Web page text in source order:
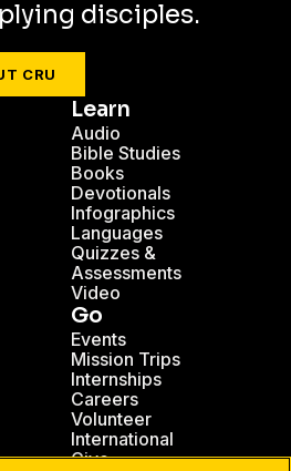
disciples.
CRU
Learn
Audio
Bible Studies
Books
Devotionals
Infographics
Languages
Quizzes &
Assessments
Video
Go
Events
Mission Trips
Internships
Careers
Volunteer
International
Give